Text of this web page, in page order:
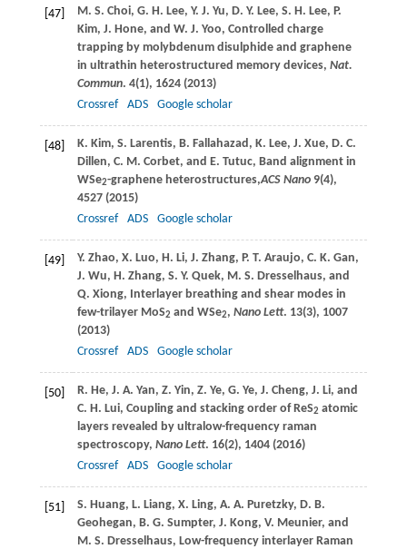
[47] M. S. Choi, G. H. Lee, Y. J. Yu, D. Y. Lee, S. H. Lee, P.
Kim, J. Hone, and W. J. Yoo, Controlled charge
trapping by molybdenum disulphide and graphene
in ultrathin heterostructured memory devices, Nat.
Commun. 4(1), 1624 (2013)
Crossref
ADS Google scholar
[48] K. Kim, S. Larentis, B. Fallahazad , K. Lee, J. Xue, D. C.
Dillen, C. M. Corbet, and E. Tutuc, Band alignment in
WSe2-graphene heterostructures,ACS Nano 9(4),
4527 (2015)
Crossref
ADS Google scholar
[49] Y. Zhao, X. Luo, H. Li, J. Zhang, P. T. Araujo, C. K. Gan,
J. Wu, H. Zhang, S. Y. Quek, M. S. Dresselhaus, and
Q. Xiong, Interlayer breathing and shear modes in
few-trilayer MoS2 and WSe2, Nano Lett. 13(3), 1007
(2013)
Crossref
ADS Google scholar
[50] R. He, J. A. Yan, Z. Yin, Z. Ye, G. Ye, J. Cheng, J. Li, and
C. H. Lui, Coupling and stacking order of ReS2 atomic
layers revealed by ultralow-frequency raman
spectroscopy, Nano Lett. 16(2), 1404 (2016)
Crossref
ADS Google scholar
[51] S. Huang, L. Liang, X. Ling, A. A. Puretzky, D. B.
Geohegan, B. G. Sumpter, J. Kong, V. Meunier, and
M. S. Dresselhaus, Low-frequency interlayer Raman